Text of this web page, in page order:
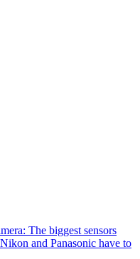
The biggest sensors
and Panasonic have to